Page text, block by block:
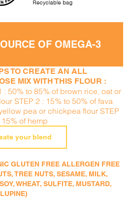
OF OMEGA-3
TO CREATE AN ALL
MIX WITH THIS FLOUR :
: 50% to 85% of brown rice, oat or
STEP 2 : 15% to 50% of fava
pea or chickpea flour STEP
of hemp
your blend
GLUTEN FREE ALLERGEN FREE
TREE NUTS, SESAME, MILK,
WHEAT, SULFITE, MUSTARD,